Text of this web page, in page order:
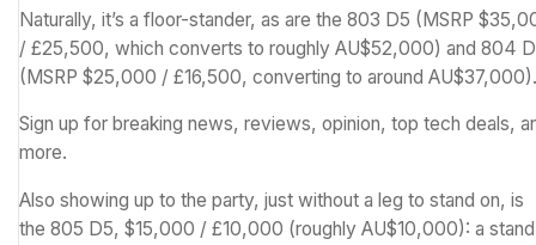
Naturally, it’s a floor-stander, as are the 803 D5 (MSRP
/ £25,500, which converts to roughly AU$52,000) and 804
(MSRP $25,000 / £16,500, converting to around AU$37,000).
Sign up for breaking news, reviews, opinion, top tech deals,
more.
Also showing up to the party, just without a leg to stand on, is
the 805 D5, $15,000 / £10,000 (roughly AU$10,000): a